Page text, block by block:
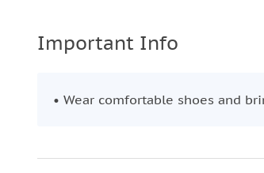
Comércio.
celebrated sights.
Important Info
• Wear comfortable shoes and